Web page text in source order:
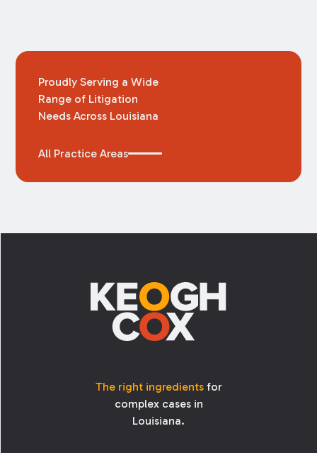
Proudly Serving a Wide
Range of Litigation
Needs Across Louisiana
All Practice Areas
The right ingredientsfor
complex cases in
Louisiana.